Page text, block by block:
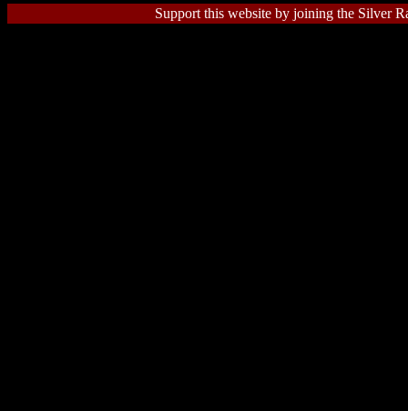
Support this website by joining the Silver